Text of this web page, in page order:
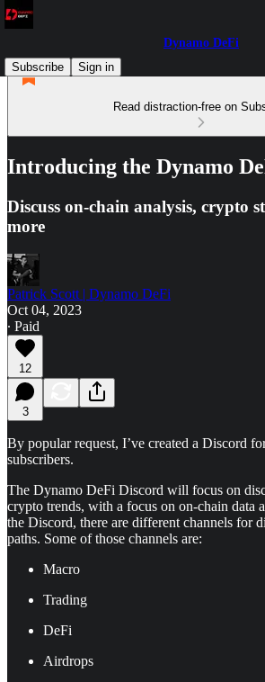
Dynamo DeFi
Subscribe
Sign in
Read distraction-free on
Introducing the Dynamo
Discuss on-chain analysis, crypto
more
Patrick Scott | Dynamo DeFi
Oct 04, 2023
∙ Paid
12
3
By popular request, I’ve created a Discord
subscribers.
The Dynamo DeFi Discord will focus on
crypto trends, with a focus on on-chain data
the Discord, there are different channels for
paths. Some of those channels are:
Macro
Trading
DeFi
Airdrops